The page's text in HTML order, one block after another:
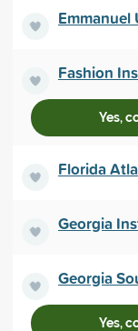
Emmanuel
Fashion
Yes,
Florida
Georgia
Georgia
Yes,